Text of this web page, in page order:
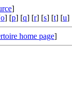
]
o] [p] [q] [r] [s] [t] [u]
home page]